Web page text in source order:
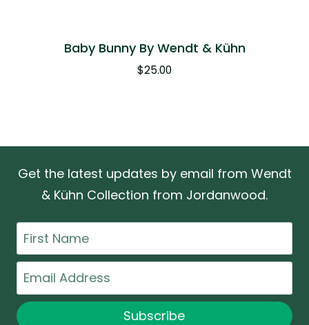
Baby Bunny By Wendt & Kühn
$25.00
Get the latest updates by email from Wendt
& Kühn Collection from Jordanwood.
First
Name
Email
Subscribe